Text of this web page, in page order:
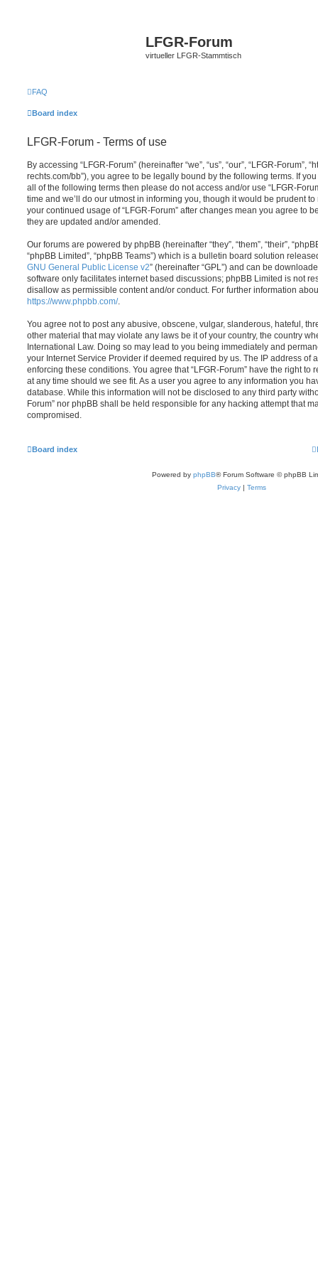
LFGR-Forum
virtueller LFGR-Stammtisch
FAQ
Board index
LFGR-Forum - Terms of use
By accessing “LFGR-Forum” (hereinafter “we”, “us”, “our”, “LFGR-Forum”,
rechts.com/bb”), you agree to be legally bound by the following terms. If
all of the following terms then please do not access and/or use “LFGR-
time and we’ll do our utmost in informing you, though it would be prudent
your continued usage of “LFGR-Forum” after changes mean you agree to
they are updated and/or amended.
Our forums are powered by phpBB (hereinafter “they”, “them”, “their”,
“phpBB Limited”, “phpBB Teams”) which is a bulletin board solution
GNU General Public License v2” (hereinafter “GPL”) and can be
software only facilitates internet based discussions; phpBB Limited is not
disallow as permissible content and/or conduct. For further information
https://www.phpbb.com/.
You agree not to post any abusive, obscene, vulgar, slanderous, hateful,
other material that may violate any laws be it of your country, the country
International Law. Doing so may lead to you being immediately and
your Internet Service Provider if deemed required by us. The IP address of
enforcing these conditions. You agree that “LFGR-Forum” have the right to
at any time should we see fit. As a user you agree to any information you
database. While this information will not be disclosed to any third party
Forum” nor phpBB shall be held responsible for any hacking attempt that
compromised.
Board index
Powered by phpBB® Forum Software © phpBB
Privacy | Terms